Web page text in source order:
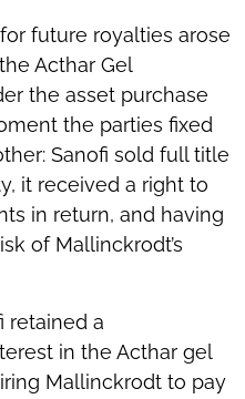
future royalties arose
Acthar Gel
the asset purchase
the parties fixed
Sanofi sold full title
it received a right to
in return, and having
of Mallinckrodt’s
retained a
in the Acthar gel
Mallinckrodt to pay